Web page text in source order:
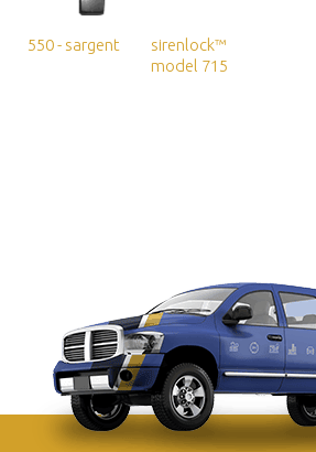
550 - sargent
sirenlock™
model 715